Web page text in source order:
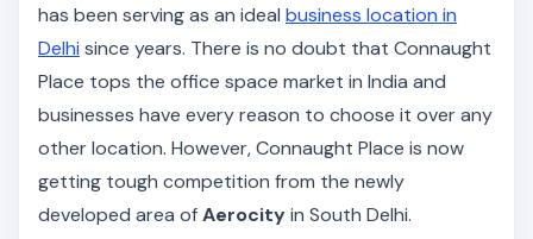
has been serving as an ideal business location in
Delhi since years. There is no doubt that Connaught
Place tops the office space market in India and
businesses have every reason to choose it over any
other location. However, Connaught Place is now
getting tough competition from the newly
developed area ofAerocityin South Delhi.